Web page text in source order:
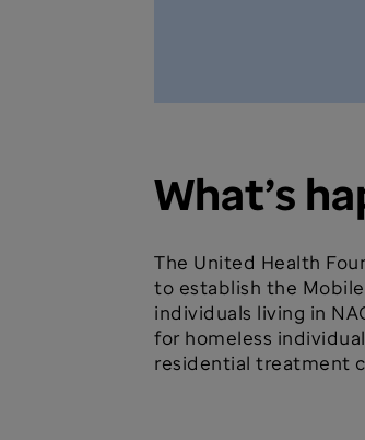
What’s
The United Health
to establish the
individuals living in
for homeless
residential treatment